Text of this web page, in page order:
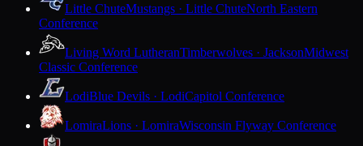
Little ChuteMustangs · Little ChuteNorth Eastern
Conference
Living Word LutheranTimberwolves · JacksonMidwest
Classic Conference
LodiBlue Devils · LodiCapitol Conference
LomiraLions · LomiraWisconsin Flyway Conference